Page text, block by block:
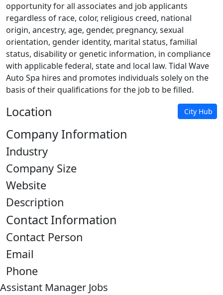
opportunity for all associates and job applicants
regardless of race, color, religious creed, national
origin, ancestry, age, gender, pregnancy, sexual
orientation, gender identity, marital status, familial
status, disability or genetic information, in compliance
with applicable federal, state and local law. Tidal Wave
Auto Spa hires and promotes individuals solely on the
basis of their qualifications for the job to be filled.
Location City Hub
Company Information
Industry
Company Size
Website
Description
Contact Information
Contact Person
Email
Phone
Assistant Manager Jobs